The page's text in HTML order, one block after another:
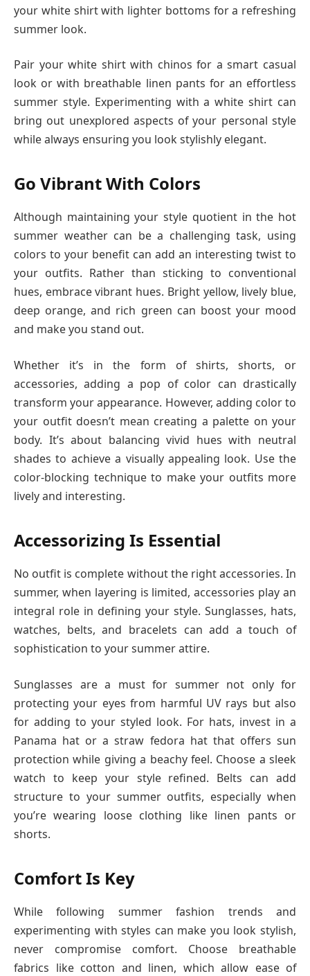
your white shirt with lighter bottoms for a refreshing
summer look.
Pair your white shirt with chinos for a smart casual
look or with breathable linen pants for an effortless
summer style. Experimenting with a white shirt can
bring out unexplored aspects of your personal style
while always ensuring you look stylishly elegant.
Go Vibrant With Colors
Although maintaining your style quotient in the hot
summer weather can be a challenging task, using
colors to your benefit can add an interesting twist to
your outfits. Rather than sticking to conventional
hues, embrace vibrant hues. Bright yellow, lively blue,
deep orange, and rich green can boost your mood
and make you stand out.
Whether it’s in the form of shirts, shorts, or
accessories, adding a pop of color can drastically
transform your appearance. However, adding color to
your outfit doesn’t mean creating a palette on your
body. It’s about balancing vivid hues with neutral
shades to achieve a visually appealing look. Use the
color-blocking technique to make your outfits more
lively and interesting.
Accessorizing Is Essential
No outfit is complete without the right accessories. In
summer, when layering is limited, accessories play an
integral role in defining your style. Sunglasses, hats,
watches, belts, and bracelets can add a touch of
sophistication to your summer attire.
Sunglasses are a must for summer not only for
protecting your eyes from harmful UV rays but also
for adding to your styled look. For hats, invest in a
Panama hat or a straw fedora hat that offers sun
protection while giving a beachy feel. Choose a sleek
watch to keep your style refined. Belts can add
structure to your summer outfits, especially when
you’re wearing loose clothing like linen pants or
shorts.
Comfort Is Key
While following summer fashion trends and
experimenting with styles can make you look stylish,
never compromise comfort. Choose breathable
fabrics like cotton and linen, which allow ease of